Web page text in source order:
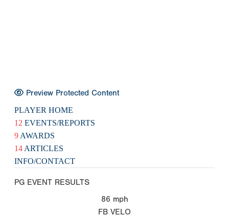
Preview Protected Content
PLAYER HOME
12 EVENTS/REPORTS
9 AWARDS
14 ARTICLES
INFO/CONTACT
PG EVENT RESULTS
86 mph
FB VELO